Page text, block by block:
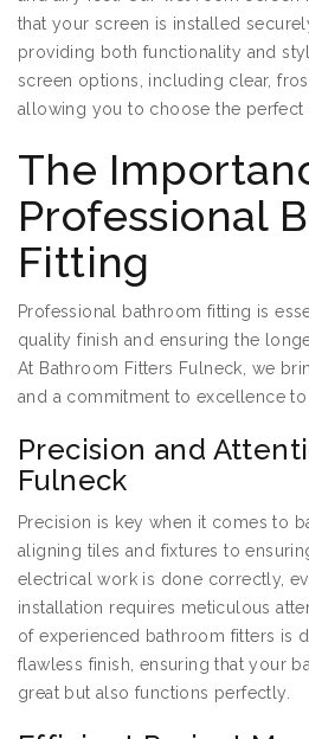
that your screen is installed
providing both functionality and
screen options, including clear,
allowing you to choose the perfect
The
Professional
Fitting
Professional bathroom fitting is
quality finish and ensuring the
At Bathroom Fitters Fulneck, we
and a commitment to excellence to
Precision and
Fulneck
Precision is key when it comes to
aligning tiles and fixtures to
electrical work is done correctly,
installation requires meticulous
of experienced bathroom fitters is
flawless finish, ensuring that your
great but also functions perfectly.